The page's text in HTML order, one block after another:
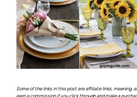
Some of the links in this post are affiliate links, meaning,